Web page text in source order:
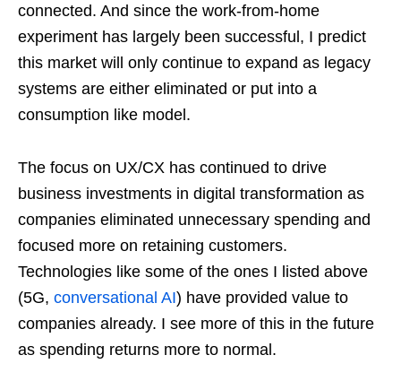
connected. And since the work-from-home
experiment has largely been successful, I predict
this market will only continue to expand as legacy
systems are either eliminated or put into a
consumption like model.
The focus on UX/CX has continued to drive
business investments in digital transformation as
companies eliminated unnecessary spending and
focused more on retaining customers.
Technologies like some of the ones I listed above
(5G, conversational AI) have provided value to
companies already. I see more of this in the future
as spending returns more to normal.